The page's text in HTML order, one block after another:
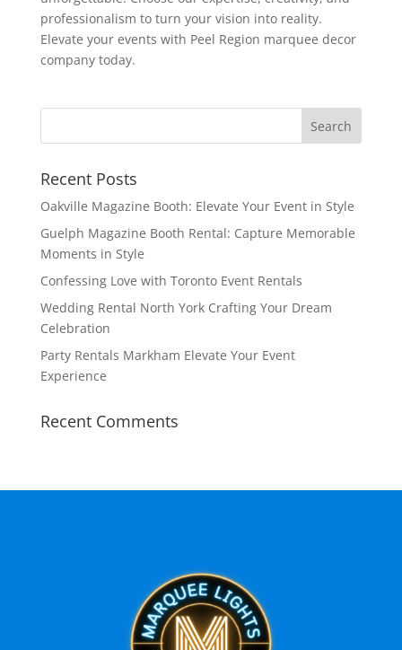
professionalism to turn your vision into reality.
Elevate your events with Peel Region marquee decor
company today.
Recent Posts
Oakville Magazine Booth: Elevate Your Event in Style
Guelph Magazine Booth Rental: Capture Memorable
Moments in Style
Confessing Love with Toronto Event Rentals
Wedding Rental North York Crafting Your Dream
Celebration
Party Rentals Markham Elevate Your Event
Experience
Recent Comments